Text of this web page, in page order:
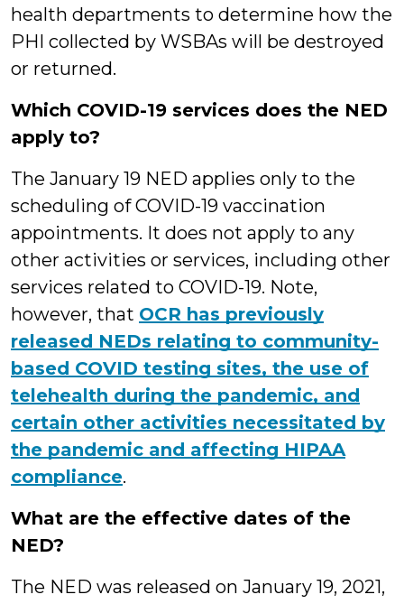
health departments to determine how the
PHI collected by WSBAs will be destroyed
or returned.
Which COVID-19 services does the NED
apply to?
The January 19 NED applies only to the
scheduling of COVID-19 vaccination
appointments. It does not apply to any
other activities or services, including other
services related to COVID-19. Note,
however, that OCR has previously
released NEDs relating to community-
based COVID testing sites, the use of
telehealth during the pandemic, and
certain other activities necessitated by
the pandemic and affecting HIPAA
compliance.
What are the effective dates of the
NED?
The NED was released on January 19, 2021,